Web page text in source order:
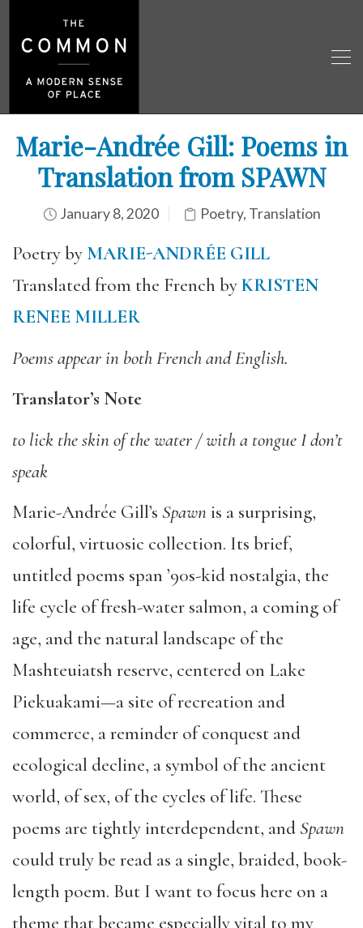
Marie-Andrée Gill: Poems in
Translation from SPAWN
January 8, 2020 Poetry, Translation
Poetry by MARIE-ANDRÉE GILL
Translated from the French byKRISTEN
RENEE MILLER
Poems appear in both French and English.
Translator’s Note
to lick the skin of the water / with a tongue I don’t
speak
Marie-Andrée Gill’s Spawnis a surprising,
colorful, virtuosic collection. Its brief,
untitled poems span ’90s-kid nostalgia, the
life cycle of fresh-water salmon, a coming of
age, and the natural landscape of the
Mashteuiatsh reserve, centered on Lake
Piekuakami—a site of recreation and
commerce, a reminder of conquest and
ecological decline, a symbol of the ancient
world, of sex, of the cycles of life. These
poems are tightly interdependent, and Spawn
could truly be read as a single, braided, book-
length poem. But I want to focus here on a
theme that became especially vital to my